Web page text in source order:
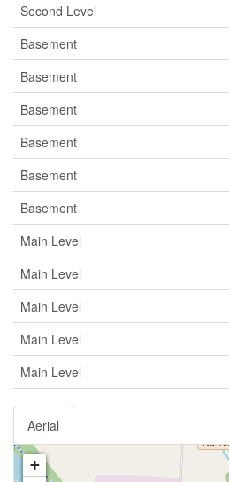
Second Level
Basement
Basement
Basement
Basement
Basement
Basement
Main Level
Main Level
Main Level
Main Level
Main Level
Aerial
+